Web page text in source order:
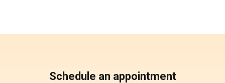
Schedule an appointment